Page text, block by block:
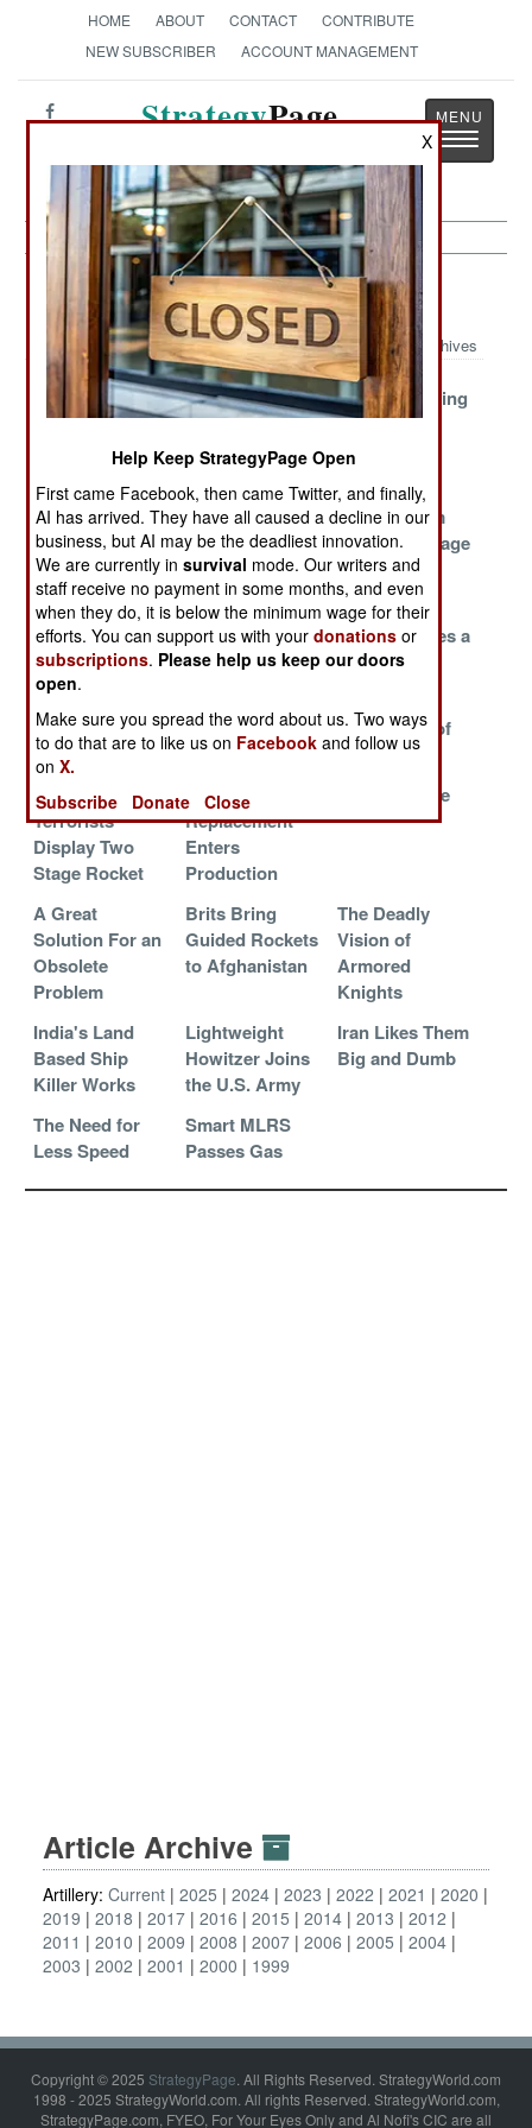
HOME ABOUT CONTACT
CONTRIBUTE
NEW SUBSCRIBER
ACCOUNT MANAGEMENT
StrategyPage
Toggle
Artillery Article Archive 2007
Archives
M109
Replacement
ARTHUR Evicts
FireFinder
Russians Firing
Lots of Old
Missiles
Cheaper Is
Worse
UAV
Programmed to
Identify Quick
Targets
M326 120mm
Mortar Stowage
System
Too Late and
Too Much
North Koreas
SS-21 Clone
China Revives a
1960s Hit
Play It Safe And
Delay The
Future
The Gunners
Gone
Grandsons of
SCUD
Palestinian
Terrorists
Display Two
Stage Rocket
M-109
Replacement
Enters
Production
PzH 2000 Lite
A Great
Solution For an
Obsolete
Problem
Brits Bring
Guided Rockets
to Afghanistan
The Deadly
Vision of
Armored
Knights
India's Land
Based Ship
Killer Works
Lightweight
Howitzer Joins
the U.S. Army
Iran Likes Them
Big and Dumb
The Need for
Less Speed
Smart MLRS
Passes Gas
Article Archive
Artillery: Current 2025 2024 2023 2022 2021
2020
2019
2018 2017 2016 2015 2014 2013
2012
2011
2010 2009 2008 2007 2006 2005
2004
2003
2002 2001 2000 1999
Copyright © 2025 StrategyPage. All Rights Reserved. StrategyWorld.com
1998 - 2025 StrategyWorld.com. All rights Reserved. StrategyWorld.com,
StrategyPage.com, FYEO, For Your Eyes Only and Al Nofi's CIC are all
X
Help Keep StrategyPage Open
First came Facebook, then came Twitter, and finally,
AI has arrived. They have all caused a decline in our
business, but AI may be the deadliest innovation.
We are currently insurvival mode. Our writers and
staff receive no payment in some months, and even
when they do, it is below the minimum wage for their
efforts. You can support us with yourdonations or
subscriptions. Please help us keep our doors
open.
Make sure you spread the word about us. Two ways
to do that are to like us on Facebook and follow us
onX.
Subscribe
Donate Close